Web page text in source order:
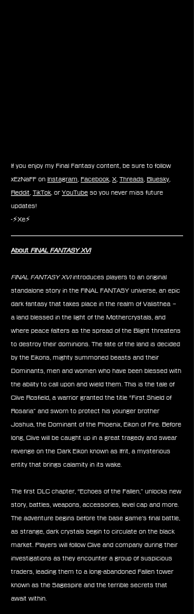
If you enjoy my Final Fantasy content, be sure to follow
xEzNaFF on Instagram Facebook X Threads Bluesky
Reddit TikTok , or YouTube so you never miss future
updates!
-⚡Xe⚡
About FINAL FANTASY XVI
FINAL FANTASY XVI introduces players to an original
standalone story in the FINAL FANTASY universe, an epic
dark fantasy that takes place in the realm of Valisthea –
a land blessed in the light of the Mothercrystals, and
where peace falters as the spread of the Blight threatens
to destroy their dominions. The fate of the land is decided
by the Eikons, mighty summoned beasts and their
Dominants, men and women who have been blessed with
the ability to call upon and wield them. This is the tale of
Clive Rosfield, a warrior granted the title “First Shield of
Rosaria” and sworn to protect his younger brother
Joshua, the Dominant of the Phoenix, Eikon of Fire. Before
long, Clive will be caught up in a great tragedy and swear
revenge on the Dark Eikon known as Ifrit, a mysterious
entity that brings calamity in its wake.
The first DLC chapter, “Echoes of the Fallen,” unlocks new
story, battles, weapons, accessories, level cap and more.
The adventure begins before the base game’s final battle,
as strange, dark crystals begin to circulate on the black
market. Players will follow Clive and company during their
investigations as they encounter a group of suspicious
traders, leading them to a long-abandoned Fallen tower
known as the Sagespire and the terrible secrets that
await within.